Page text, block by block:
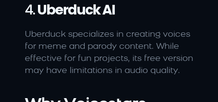
4. Uberduck AI
Uberduck specializes in creating voices
for meme and parody content. While
effective for fun projects, its free version
may have limitations in audio quality.